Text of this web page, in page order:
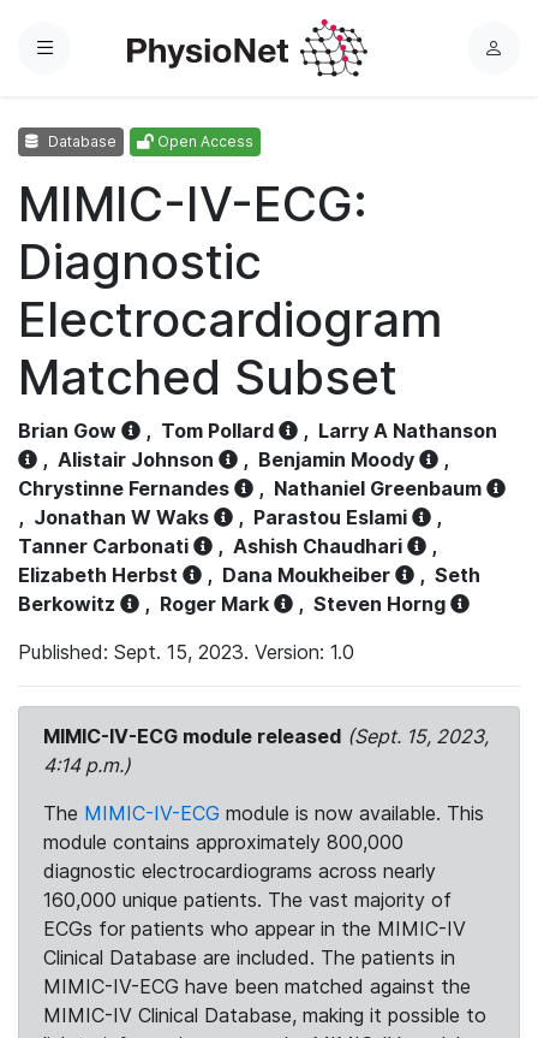
Menu
L
Database Open Access
MIMIC-IV-ECG:
Diagnostic
Electrocardiogram
Matched Subset
Brian Gow , Tom Pollard , Larry A Nathanson
, Alistair Johnson , Benjamin Moody
,
Chrystinne Fernandes
, Nathaniel Greenbaum
, Jonathan W Waks , Parastou Eslami
,
Tanner Carbonati
, Ashish Chaudhari
,
Elizabeth Herbst
, Dana Moukheiber , Seth
Berkowitz
, Roger Mark , Steven Horng
Published: Sept. 15, 2023. Version: 1.0
MIMIC-IV-ECG module released (Sept. 15, 2023,
4:14 p.m.)
The MIMIC-IV-ECG module is now available. This
module contains approximately 800,000
diagnostic electrocardiograms across nearly
160,000 unique patients. The vast majority of
ECGs for patients who appear in the MIMIC-IV
Clinical Database are included. The patients in
MIMIC-IV-ECG have been matched against the
MIMIC-IV Clinical Database, making it possible to